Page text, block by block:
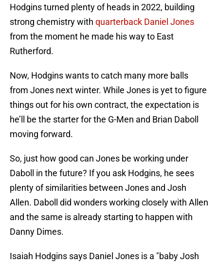
Hodgins turned plenty of heads in 2022, building
strong chemistry with quarterback Daniel Jones
from the moment he made his way to East
Rutherford.
Now, Hodgins wants to catch many more balls
from Jones next winter. While Jones is yet to figure
things out for his own contract, the expectation is
he’ll be the starter for the G-Men and Brian Daboll
moving forward.
So, just how good can Jones be working under
Daboll in the future? If you ask Hodgins, he sees
plenty of similarities between Jones and Josh
Allen. Daboll did wonders working closely with Allen
and the same is already starting to happen with
Danny Dimes.
Isaiah Hodgins says Daniel Jones is a "baby Josh